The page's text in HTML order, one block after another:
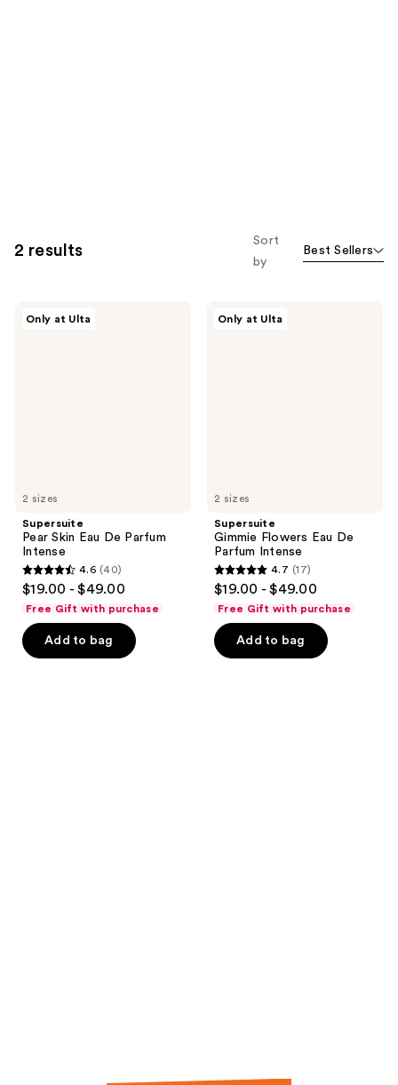
2 results
Sort
by
Best Sellers
2 sizes
Only at Ulta
Supersuite
Pear Skin Eau De Parfum
Intense
4.6
out
of
5
4.6 (40)
$19.00 - $49.00
Free Gift with purchase
Add to bag
2 sizes
Only at Ulta
Supersuite
Gimmie Flowers Eau De
Parfum Intense
4.7
out
of
5
4.7 (17)
$19.00 - $49.00
Free Gift with purchase
Add to bag